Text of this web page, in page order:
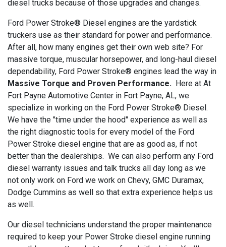
diesel trucks because of those upgrades and changes.
Ford Power Stroke® Diesel engines are the yardstick
truckers use as their standard for power and performance.
After all, how many engines get their own web site? For
massive torque, muscular horsepower, and long-haul diesel
dependability, Ford Power Stroke® engines lead the way in
Massive Torque and Proven Performance. Here at At
Fort Payne Automotive Center in Fort Payne, AL, we
specialize in working on the Ford Power Stroke® Diesel.
We have the "time under the hood" experience as well as
the right diagnostic tools for every model of the Ford
Power Stroke diesel engine that are as good as, if not
better than the dealerships. We can also perform any Ford
diesel warranty issues and talk trucks all day long as we
not only work on Ford we work on Chevy, GMC Duramax,
Dodge Cummins as well so that extra experience helps us
as well.
Our diesel technicians understand the proper maintenance
required to keep your Power Stroke diesel engine running